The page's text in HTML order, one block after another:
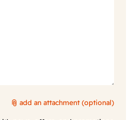
add an attachment (optional)